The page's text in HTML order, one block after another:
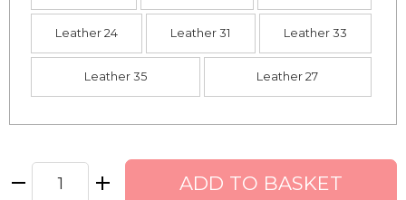
Leather 24 Leather 31 Leather 33
Leather 35 Leather 27